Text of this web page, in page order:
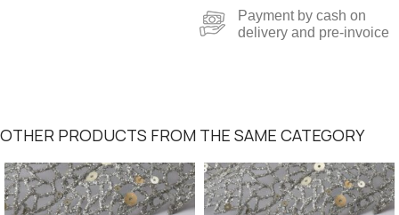
Payment by cash on
delivery and pre-invoice
OTHER PRODUCTS FROM THE SAME CATEGORY